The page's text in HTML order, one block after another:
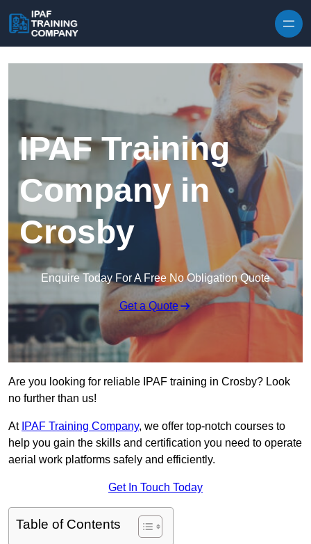
IPAF Training
Company in
Crosby
Enquire Today For A Free No Obligation Quote
Get a Quote
Are you looking for reliable IPAF training in Crosby? Look
no further than us!
At IPAF Training Company, we offer top-notch courses to
help you gain the skills and certification you need to operate
aerial work platforms safely and efficiently.
Get In Touch Today
Table of Contents